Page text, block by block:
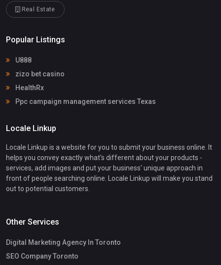
Real Estate
Popular Listings
U888
zizo bet casino
HealthRx
Ppc campaign management services Texas
Locale Linkup
Locale Linkup is a website for you to submit your business online. It
helps you convey exactly what's different about your products -
services, add images and put your business' unique approach in
front of people searching online. Locale Linkup will make you stand
out to potential customers.
Other Services
Digital Marketing Agency In Toronto
SEO Company Toronto